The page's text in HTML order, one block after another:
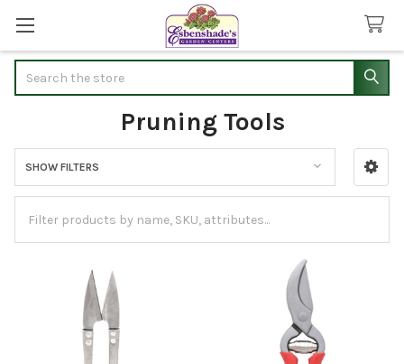
Pruning Tools
Sidebar
SHOW FILTERS